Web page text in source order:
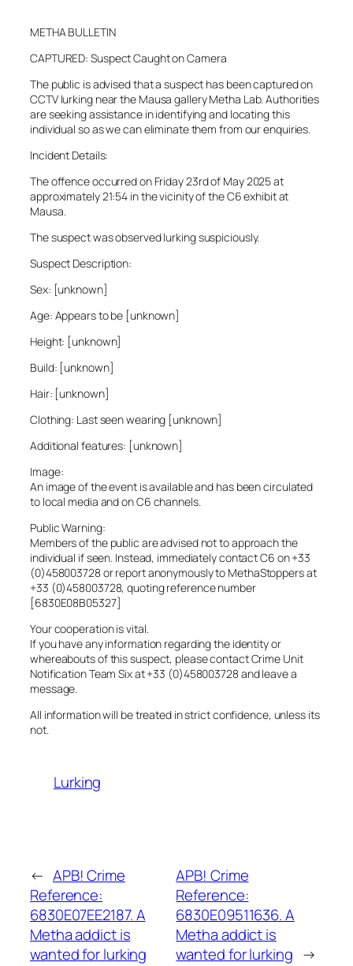
METHA BULLETIN
CAPTURED: Suspect Caught on Camera
The public is advised that a suspect has been captured on
CCTV lurking near the Mausa gallery Metha Lab. Authorities
are seeking assistance in identifying and locating this
individual so as we can eliminate them from our enquiries.
Incident Details:
The offence occurred on Friday 23rd of May 2025 at
approximately 21:54 in the vicinity of the C6 exhibit at
Mausa.
The suspect was observed lurking suspiciously.
Suspect Description:
Sex: [unknown]
Age: Appears to be [unknown]
Height: [unknown]
Build: [unknown]
Hair: [unknown]
Clothing: Last seen wearing [unknown]
Additional features: [unknown]
Image:
An image of the event is available and has been circulated
to local media and on C6 channels.
Public Warning:
Members of the public are advised not to approach the
individual if seen. Instead, immediately contact C6 on +33
(0)458003728 or report anonymously to MethaStoppers at
+33 (0)458003728, quoting reference number
[6830E08B05327]
Your cooperation is vital.
If you have any information regarding the identity or
whereabouts of this suspect, please contact Crime Unit
Notification Team Six at +33 (0)458003728 and leave a
message.
All information will be treated in strict confidence, unless its
not.
Lurking
← APB! Crime
Reference:
6830E07EE2187. A
Metha addict is
wanted for lurking
APB! Crime
Reference:
6830E09511636. A
Metha addict is
wanted for lurking →